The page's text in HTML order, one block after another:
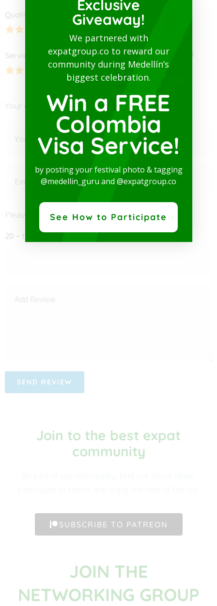
Quality Hospitality
Service Pricing Average Ratting
Your email address will not be published.
Please enter an answer in digits:
20 − two =
Join to the best expat
community​
SUBSCRIBE TO PATREON
JOIN THE
NETWORKING GROUP
Exclusive
Giveaway!
We partnered with
expatgroup.co to reward our
community during Medellín’s
biggest celebration.
Win a FREE
Colombia
Visa Service!
by posting your festival photo & tagging
@medellin_guru and @expatgroup.co
See How to Participate